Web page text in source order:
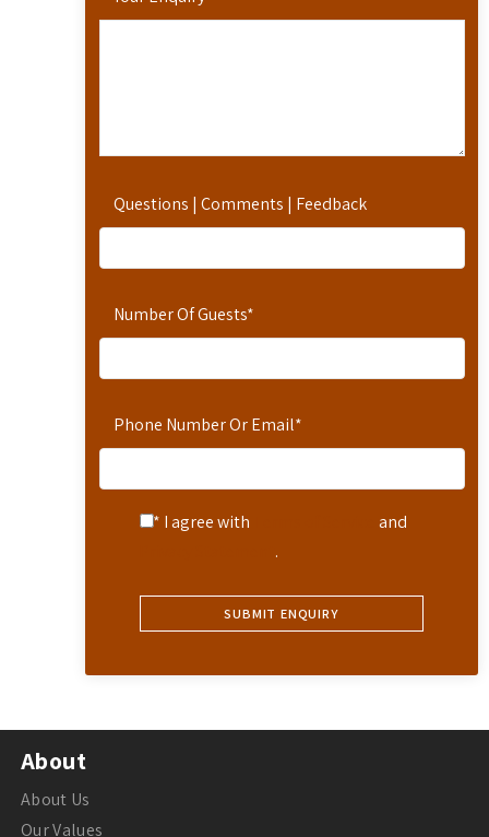
Questions | Comments | Feedback
Number Of Guests*
Phone Number Or Email*
* I agree with
and
.
About
About Us
Our Values